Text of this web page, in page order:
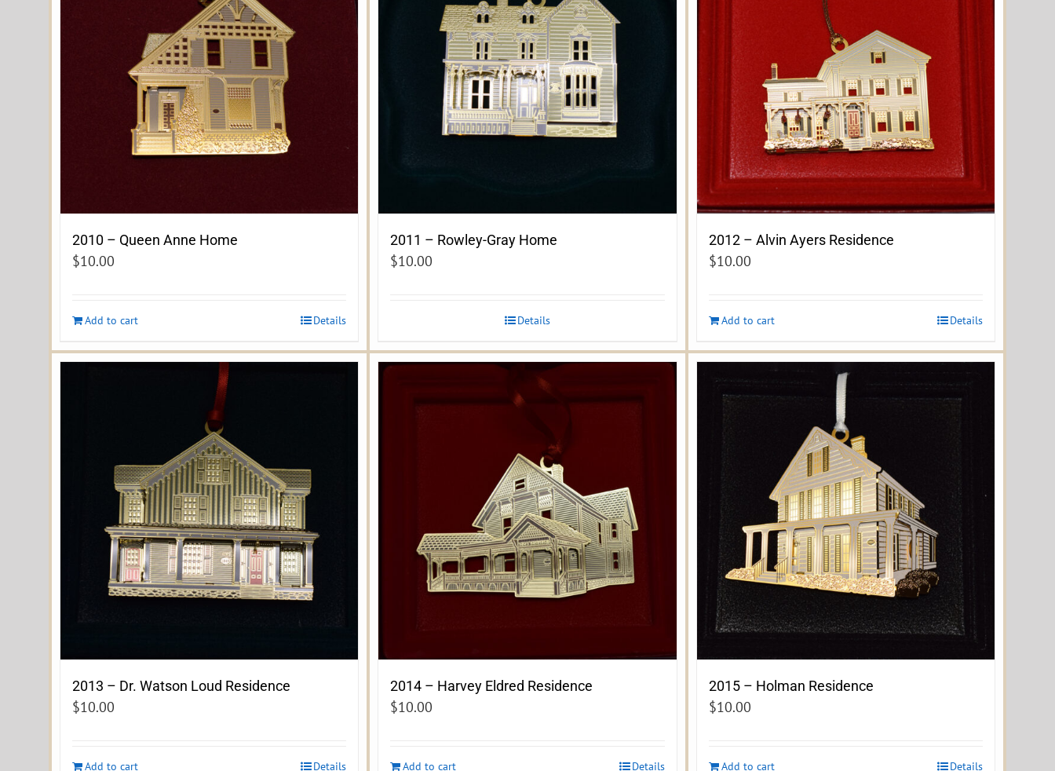
2010 – Queen Anne Home
$10.00
Add to cart Details
2011 – Rowley-Gray Home
$10.00
Details
2012 – Alvin Ayers Residence
$10.00
Add to cart Details
2013 – Dr. Watson Loud Residence
$10.00
Add to cart Details
2014 – Harvey Eldred Residence
$10.00
Add to cart Details
2015 – Holman Residence
$10.00
Add to cart Details